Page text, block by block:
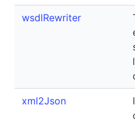
wsdlRewriter
xml2Json